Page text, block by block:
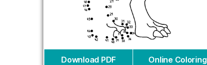
Download PDF Online Coloring